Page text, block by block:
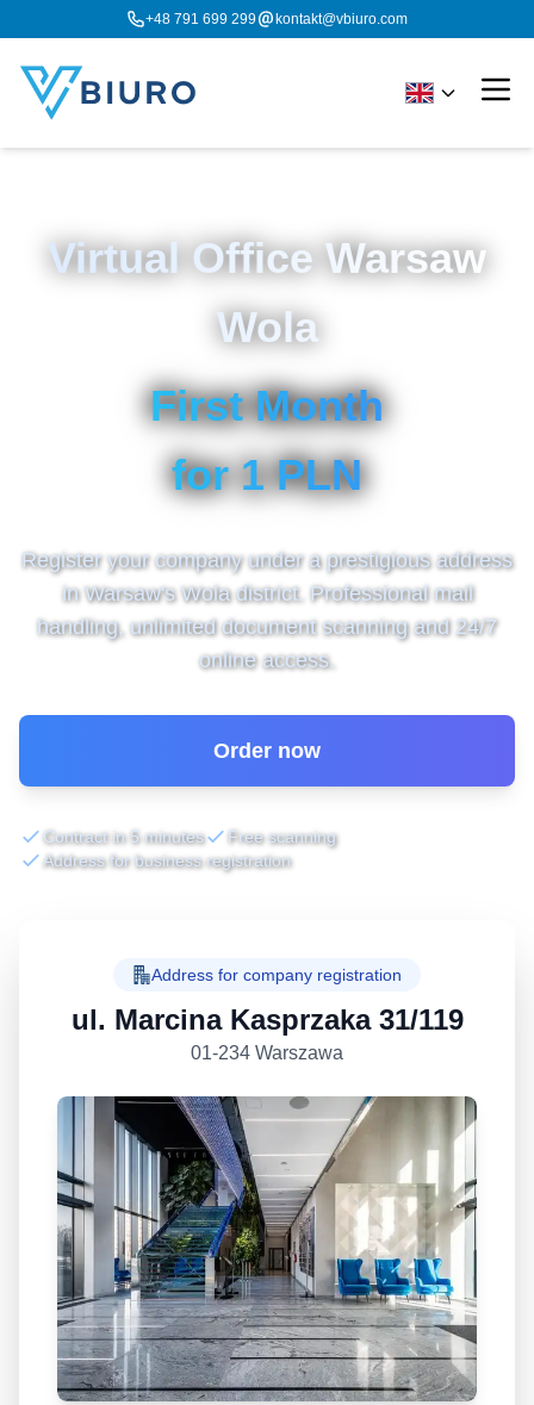
+48 791 699 299 kontakt@vbiuro.com
Virtual Office Warsaw
Wola
First Month
for 1 PLN
Register your company under a prestigious address
in Warsaw's Wola district. Professional mail
handling, unlimited document scanning and 24/7
online access.
Order now
Contract in 5 minutes
Free scanning
Address for business registration
Address for company registration
ul. Marcina Kasprzaka 31/119
01-234 Warszawa